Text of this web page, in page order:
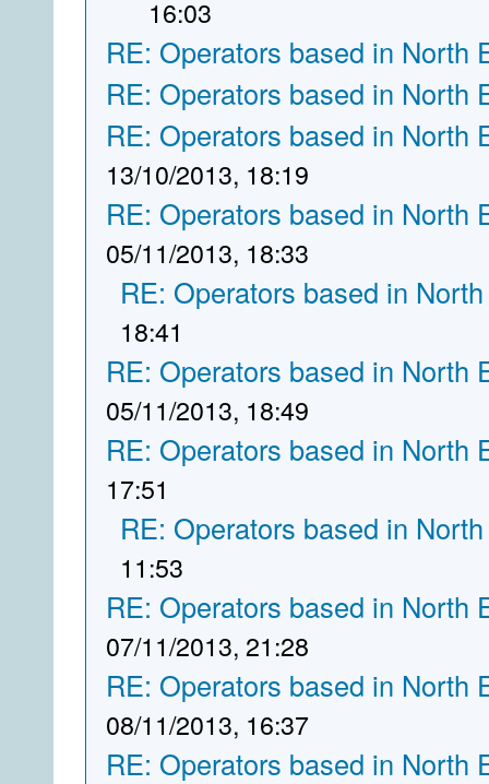
16:03
RE: Operators based in North
RE: Operators based in North
RE: Operators based in North
13/10/2013, 18:19
RE: Operators based in North
05/11/2013, 18:33
RE: Operators based in
18:41
RE: Operators based in North
05/11/2013, 18:49
RE: Operators based in North
17:51
RE: Operators based in
11:53
RE: Operators based in North
07/11/2013, 21:28
RE: Operators based in North
08/11/2013, 16:37
RE: Operators based in North